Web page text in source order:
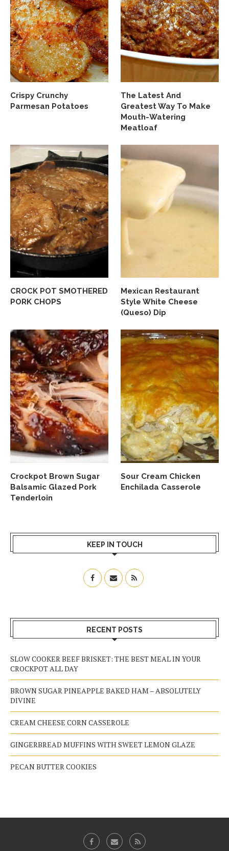
Crispy Crunchy
Parmesan Potatoes
The Latest And
Greatest Way To Make
Mouth-Watering
Meatloaf
CROCK POT SMOTHERED
PORK CHOPS
Mexican Restaurant
Style White Cheese
(Queso) Dip
Crockpot Brown Sugar
Balsamic Glazed Pork
Tenderloin
Sour Cream Chicken
Enchilada Casserole
KEEP IN TOUCH
RECENT POSTS
SLOW COOKER BEEF BRISKET: THE BEST MEAL IN YOUR
CROCKPOT ALL DAY
BROWN SUGAR PINEAPPLE BAKED HAM – ABSOLUTELY
DIVINE
CREAM CHEESE CORN CASSEROLE
GINGERBREAD MUFFINS WITH SWEET LEMON GLAZE
PECAN BUTTER COOKIES